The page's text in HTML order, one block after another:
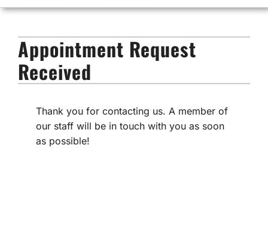
FURNACES
HEAT PUMPS
Appointment Request
Received
Thank you for contacting us. A member of
our staff will be in touch with you as soon
as possible!